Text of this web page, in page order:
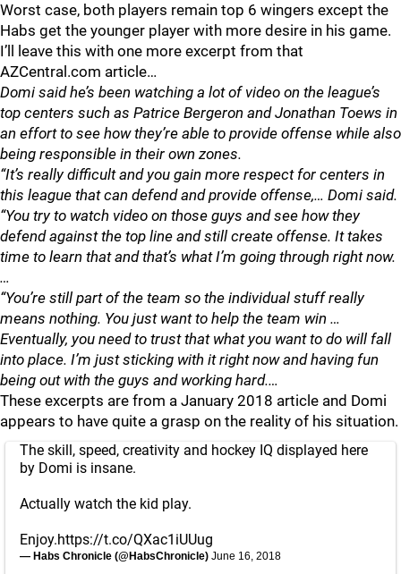
Worst case, both players remain top 6 wingers except the
Habs get the younger player with more desire in his game.
I’ll leave this with one more excerpt from that
AZCentral.com article…
Domi said he’s been watching a lot of video on the league’s
top centers such as Patrice Bergeron and Jonathan Toews in
an effort to see how they’re able to provide offense while also
being responsible in their own zones.
“It’s really difficult and you gain more respect for centers in
this league that can defend and provide offense,… Domi said.
“You try to watch video on those guys and see how they
defend against the top line and still create offense. It takes
time to learn that and that’s what I’m going through right now.
…
“You’re still part of the team so the individual stuff really
means nothing. You just want to help the team win …
Eventually, you need to trust that what you want to do will fall
into place. I’m just sticking with it right now and having fun
being out with the guys and working hard.…
These excerpts are from a January 2018 article and Domi
appears to have quite a grasp on the reality of his situation.
The skill, speed, creativity and hockey IQ displayed here
by Domi is insane.
Actually watch the kid play.
Enjoy.https://t.co/QXac1iUUug
— Habs Chronicle (@HabsChronicle) June 16, 2018